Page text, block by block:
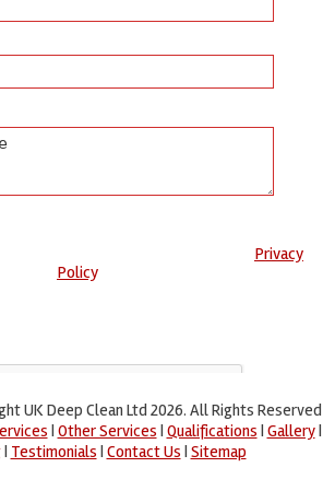
Privacy
Policy.
UK Deep Clean Ltd 2026. All Rights Reserved
| Other Services | Qualifications | Gallery|
| Testimonials | Contact Us | Sitemap